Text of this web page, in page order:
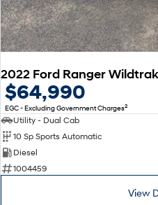
$64,990
EGC - Excluding Government Charges2
Utility - Dual Cab
10 Sp Sports Automatic
Diesel
1004459
View